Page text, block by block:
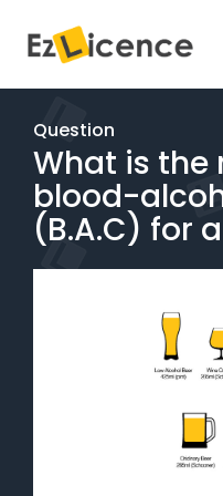
#
Test Packages
Gift Vouchers
Pricing
Instructor Academy
Question
What is
blood-
(B.A.C) for